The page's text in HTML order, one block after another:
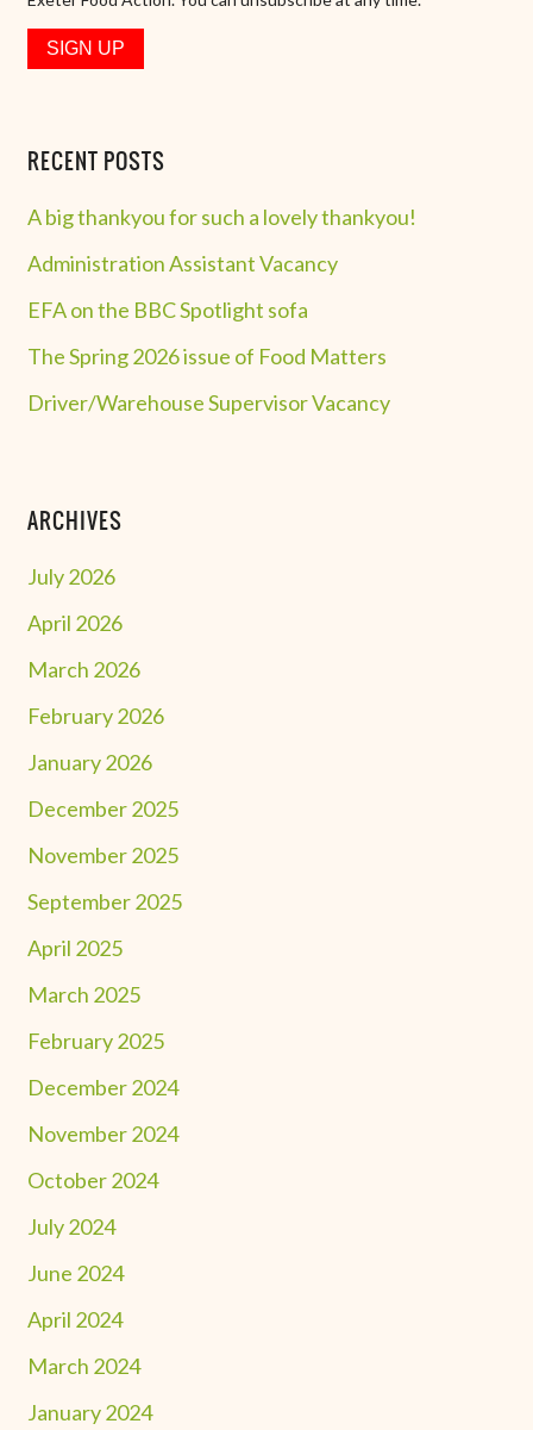
RECENT POSTS
A big thankyou for such a lovely thankyou!
Administration Assistant Vacancy
EFA on the BBC Spotlight sofa
The Spring 2026 issue of Food Matters
Driver/Warehouse Supervisor Vacancy
ARCHIVES
July 2026
April 2026
March 2026
February 2026
January 2026
December 2025
November 2025
September 2025
April 2025
March 2025
February 2025
December 2024
November 2024
October 2024
July 2024
June 2024
April 2024
March 2024
January 2024